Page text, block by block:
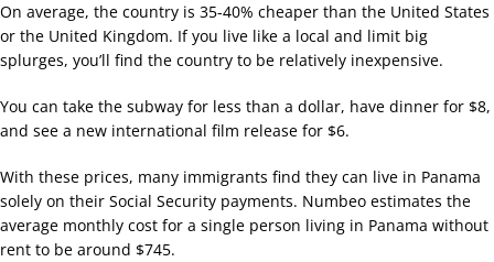
On average, the country is 35-40% cheaper than the United States
or the United Kingdom. If you live like a local and limit big
splurges, you’ll find the country to be relatively inexpensive.
You can take the subway for less than a dollar, have dinner for $8,
and see a new international film release for $6.
With these prices, many immigrants find they can live in Panama
solely on their Social Security payments. Numbeo estimates the
average monthly cost for a single person living in Panama without
rent to be around $745.